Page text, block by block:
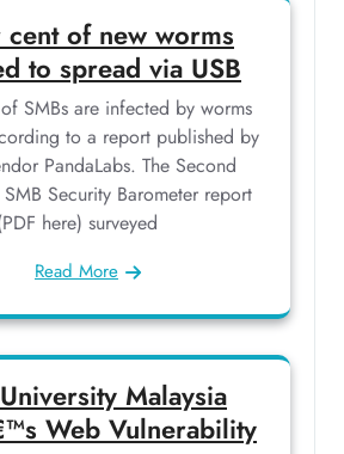
of new worms
to spread via USB
SMBs are infected by worms
to a report published by
PandaLabs. The Second
Security Barometer report
here) surveyed
Read More
Malaysia
Web Vulnerability